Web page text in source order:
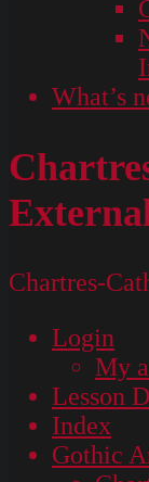
What’s
Chartres-
Login
My
Lesson
Index
Gothic